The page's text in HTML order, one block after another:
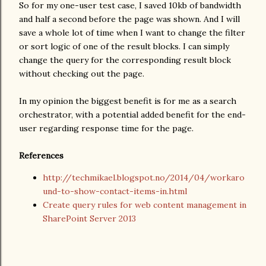
So for my one-user test case, I saved 10kb of bandwidth
and half a second before the page was shown. And I will
save a whole lot of time when I want to change the filter
or sort logic of one of the result blocks. I can simply
change the query for the corresponding result block
without checking out the page.
In my opinion the biggest benefit is for me as a search
orchestrator, with a potential added benefit for the end-
user regarding response time for the page.
References
http://techmikael.blogspot.no/2014/04/workaro
und-to-show-contact-items-in.html
Create query rules for web content management in
SharePoint Server 2013